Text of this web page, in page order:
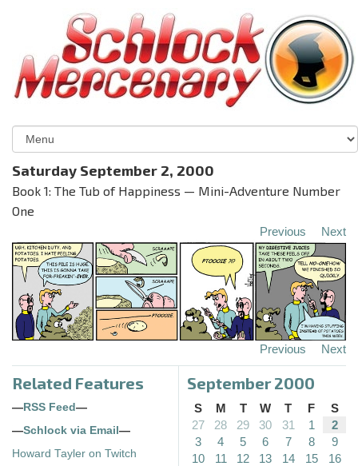
Saturday September 2, 2000
Book 1: The Tub of Happiness — Mini-Adventure Number
One
Previous Next
Previous Next
Related Features
— RSS Feed —
—Schlock via Email —
Howard Tayler on Twitch
September 2000
S M T W T F
S
27
28 29 30 31 1
2
3
4 5 6 7 8
9
10
11 12 13 14 15
16